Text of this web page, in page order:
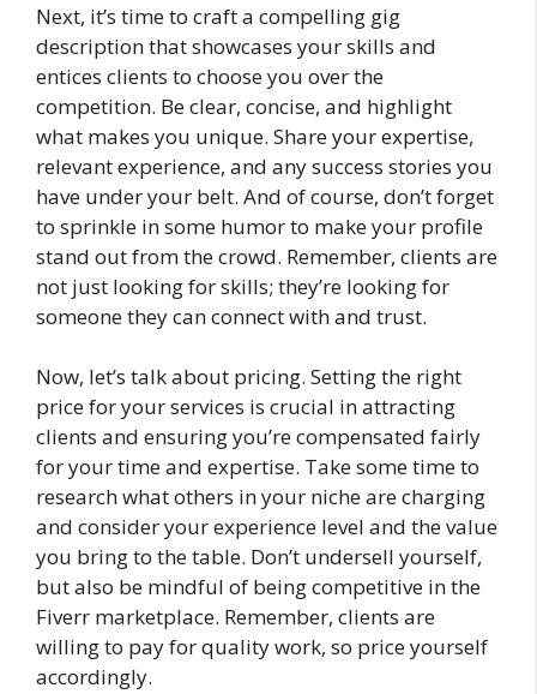
Next, it’s time to craft a compelling gig
description that showcases your skills and
entices clients to choose you over the
competition. Be clear, concise, and highlight
what makes you unique. Share your expertise,
relevant experience, and any success stories you
have under your belt. And of course, don’t forget
to sprinkle in some humor to make your profile
stand out from the crowd. Remember, clients are
not just looking for skills; they’re looking for
someone they can connect with and trust.
Now, let’s talk about pricing. Setting the right
price for your services is crucial in attracting
clients and ensuring you’re compensated fairly
for your time and expertise. Take some time to
research what others in your niche are charging
and consider your experience level and the value
you bring to the table. Don’t undersell yourself,
but also be mindful of being competitive in the
Fiverr marketplace. Remember, clients are
willing to pay for quality work, so price yourself
accordingly.